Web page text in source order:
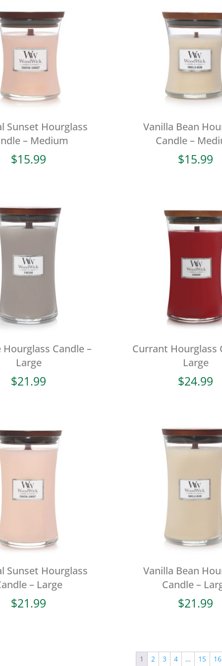
Sunset Hourglass
– Medium
$15.99
Vanilla Bean
Candle –
$15.99
Hourglass Candle –
Large
$21.99
Currant Hourglass
Large
$24.99
Sunset Hourglass
– Large
$21.99
Vanilla Bean
Candle –
$21.99
1 2 3 4 … 15 16